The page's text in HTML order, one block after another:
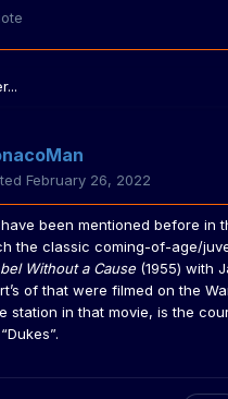
February 26, 2022
been mentioned before in
the classic coming-of-age/
Without a Cause (1955) with
of that were filmed on the
station in that movie, is the